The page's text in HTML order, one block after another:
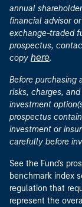
annual
financial advisor
exchange-traded
prospectus,
copy here.
Before purchasing
risks, charges,
investment
prospectus
investment or
carefully before
See the Fund's
benchmark index
regulation that
represent the